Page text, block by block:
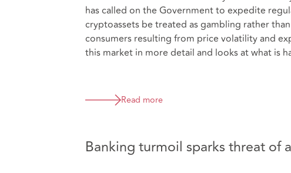
has called on the Government to expedite
cryptoassets be treated as gambling rather
consumers resulting from price volatility and
this market in more detail and looks at what is
Read more
Banking turmoil sparks threat of